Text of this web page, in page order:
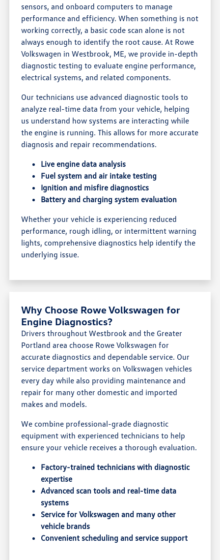
sensors, and onboard computers to manage
performance and efficiency. When something is not
working correctly, a basic code scan alone is not
always enough to identify the root cause. At Rowe
Volkswagen in Westbrook, ME, we provide in-depth
diagnostic testing to evaluate engine performance,
electrical systems, and related components.
Our technicians use advanced diagnostic tools to
analyze real-time data from your vehicle, helping
us understand how systems are interacting while
the engine is running. This allows for more accurate
diagnosis and repair recommendations.
Live engine data analysis
Fuel system and air intake testing
Ignition and misfire diagnostics
Battery and charging system evaluation
Whether your vehicle is experiencing reduced
performance, rough idling, or intermittent warning
lights, comprehensive diagnostics help identify the
underlying issue.
Why Choose Rowe Volkswagen for
Engine Diagnostics?
Drivers throughout Westbrook and the Greater
Portland area choose Rowe Volkswagen for
accurate diagnostics and dependable service. Our
service department works on Volkswagen vehicles
every day while also providing maintenance and
repair for many other domestic and imported
makes and models.
We combine professional-grade diagnostic
equipment with experienced technicians to help
ensure your vehicle receives a thorough evaluation.
Factory-trained technicians with diagnostic
expertise
Advanced scan tools and real-time data
systems
Service for Volkswagen and many other
vehicle brands
Convenient scheduling and service support